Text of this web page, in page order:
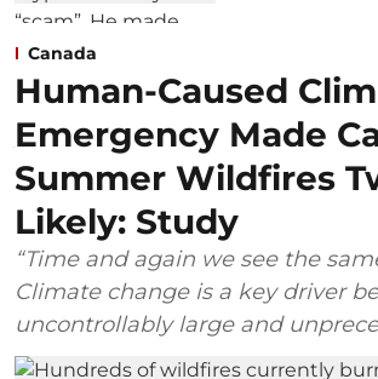
Canada
Human-Caused
Emergency Made
Summer Wildfires
Likely: Study
“Time and again we see the
Climate change is a key driver
uncontrollably large and